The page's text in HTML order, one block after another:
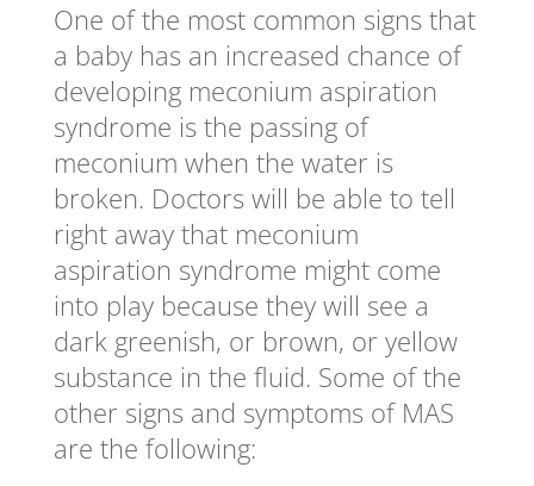
One of the most common signs that
a baby has an increased chance of
developing meconium aspiration
syndrome is the passing of
meconium when the water is
broken. Doctors will be able to tell
right away that meconium
aspiration syndrome might come
into play because they will see a
dark greenish, or brown, or yellow
substance in the fluid. Some of the
other signs and symptoms of MAS
are the following: